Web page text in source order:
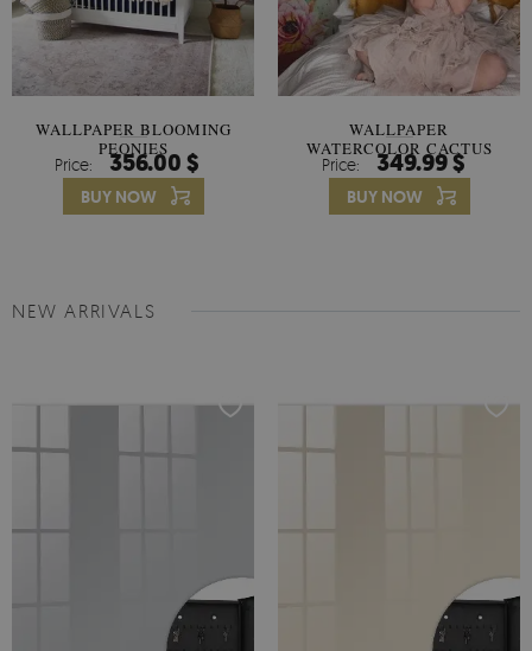
WALLPAPER BLOOMING
PEONIES
Price: 356.00 $
BUY NOW
WALLPAPER
WATERCOLOR CACTUS
FLOWERS
Price: 349.99 $
BUY NOW
NEW ARRIVALS